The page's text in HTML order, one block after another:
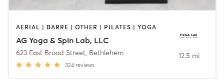
AERIAL | BARRE | OTHER | PILATES | YOGA
AG Yoga & Spin Lab, LLC
623 East Broad Street, Bethlehem
324 reviews
12.5 mi